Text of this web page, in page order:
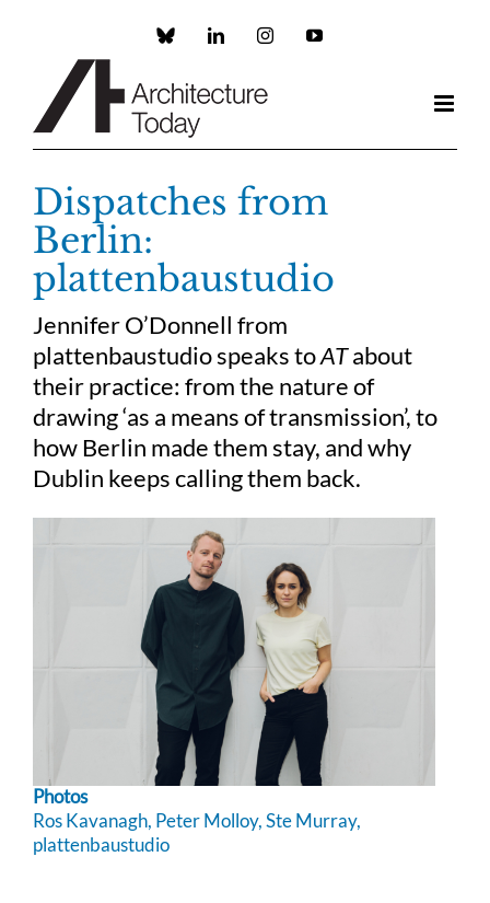
Custom LinkedInInstagramYouTube
Dispatches from
Berlin:
plattenbaustudio
Jennifer O’Donnell from
plattenbaustudio speaks toATabout
their practice: from the nature of
drawing ‘as a means of transmission’, to
how Berlin made them stay, and why
Dublin keeps calling them back.
Photos
Ros Kavanagh, Peter Molloy, Ste Murray,
plattenbaustudio